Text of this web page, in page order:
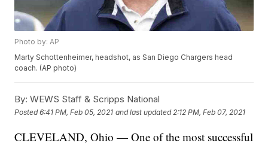
Photo by: AP
Marty Schottenheimer, headshot, as San Diego Chargers head
coach. (AP photo)
By: WEWS Staff & Scripps National
Posted6:41 PM, Feb 05, 2021 and last updated 2:12 PM, Feb 07, 2021
CLEVELAND, Ohio — One of the most successful